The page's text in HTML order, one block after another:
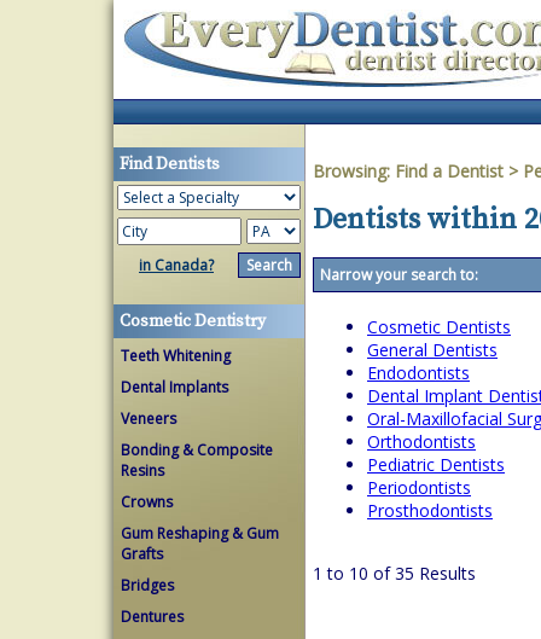
Find Dentists
in Canada?
Cosmetic Dentistry
Teeth Whitening
Dental Implants
Veneers
Bonding & Composite
Resins
Crowns
Gum Reshaping & Gum
Grafts
Bridges
Dentures
Browsing: Find a Dentist >
Dentists within
Narrow your search to:
Cosmetic Dentists
General Dentists
Endodontists
Dental Implant
Oral-Maxillofacial
Orthodontists
Pediatric Dentists
Periodontists
Prosthodontists
1 to 10 of 35 Results